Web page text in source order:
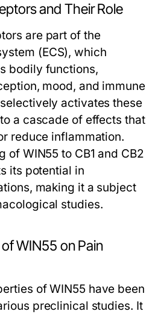
and Their Role
are part of the
(ECS), which
bodily functions,
mood, and immune
activates these
a cascade of effects that
reduce inflammation.
of WIN55 to CB1 and CB2
its potential in
making it a subject
studies.
WIN55 on Pain
of WIN55 have been
preclinical studies. It